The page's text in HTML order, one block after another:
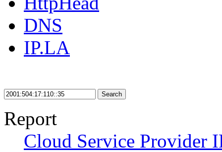
DNS
IP.LA
Search
Report
Cloud Service Provider